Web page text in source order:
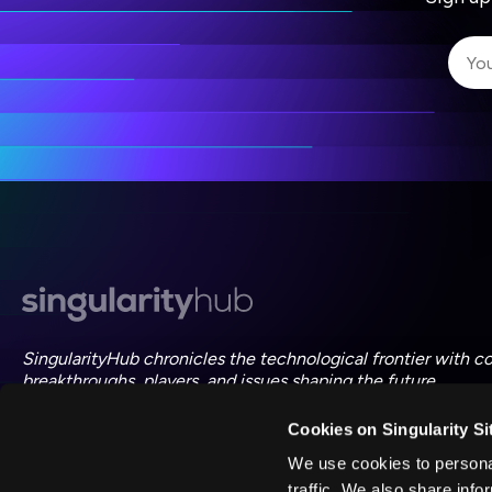
Cookies on Singularity
We use cookies to
I
I
SingularityHub chronicles the technological frontier with
breakthroughs, players, and issues shaping the future.